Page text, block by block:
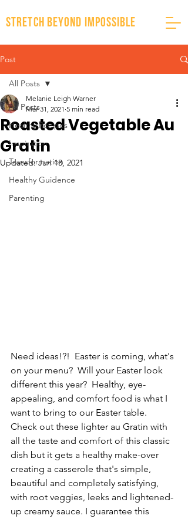
stretch beyond impossible
Post
All Posts
Healthy Recipes
Inspiration
Transformation
Healthy Guidence
Parenting
All Posts
Roasted Vegetable Au
Gratin
Melanie Leigh Warner
Mar 31, 2021 5 min read
Updated:Jun 13, 2021
Need ideas!?!  Easter is coming, what's
on your menu?  Will your Easter look
different this year?  Healthy, eye-
appealing, and comfort food is what I
want to bring to our Easter table.
Check out these lighter au Gratin with
all the taste and comfort of this classic
dish but it gets a healthy make-over
creating a casserole that's simple,
beautiful and completely satisfying,
with root veggies, leeks and lightened-
up creamy sauce. I guarantee this